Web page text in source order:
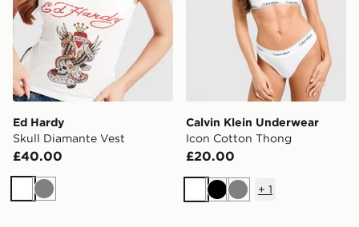
Ed Hardy
Skull Diamante Vest
£40.00
White
Grey
Calvin Klein Underwear
Icon Cotton Thong
£20.00
WhiteBlackGrey
+ 1